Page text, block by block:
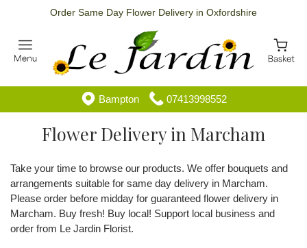
Order Same Day Flower Delivery in Oxfordshire
Bampton 07413998552
Flower Delivery in Marcham
Take your time to browse our products. We offer bouquets and
arrangements suitable for same day delivery in Marcham.
Please order before midday for guaranteed flower delivery in
Marcham. Buy fresh! Buy local! Support local business and
order from Le Jardin Florist.